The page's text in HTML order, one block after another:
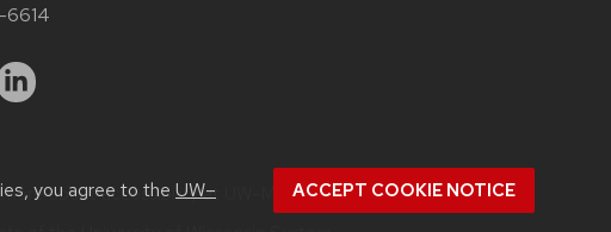
you agree to the UW–
ACCEPT COOKIE NOTICE
aboutaccessibility at UW–Madison.